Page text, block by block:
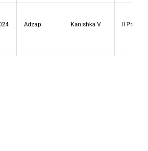
Adzap Kanishka V II Prize